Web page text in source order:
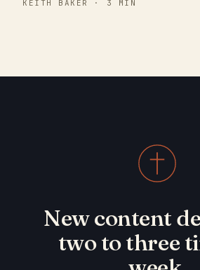
KEITH BAKER · 3 MIN
New content
two to three